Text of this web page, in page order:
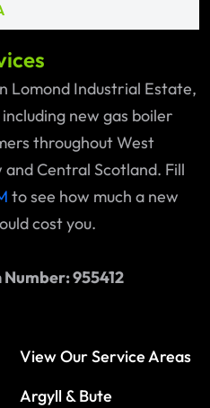
Lomond Industrial Estate,
new gas boiler
throughout West
Central Scotland. Fill
to see how much a new
cost you.
955412
View Our Service Areas
Argyll & Bute